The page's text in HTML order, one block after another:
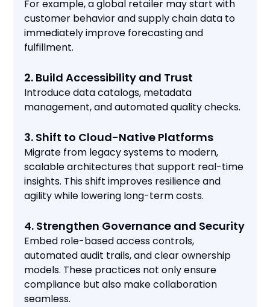
For example, a global retailer may start with
customer behavior and supply chain data to
immediately improve forecasting and
fulfillment.
2. Build Accessibility and Trust
Introduce data catalogs, metadata
management, and automated quality checks.
3. Shift to Cloud-Native Platforms
Migrate from legacy systems to modern,
scalable architectures that support real-time
insights. This shift improves resilience and
agility while lowering long-term costs.
4. Strengthen Governance and Security
Embed role-based access controls,
automated audit trails, and clear ownership
models. These practices not only ensure
compliance but also make collaboration
seamless.